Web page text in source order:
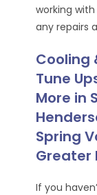
working
any repairs
Cooling
Tune
More in
Spring
Greater
If you